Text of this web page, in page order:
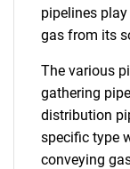
pipelines
gas from its
The various
gathering
distribution
specific type
conveying